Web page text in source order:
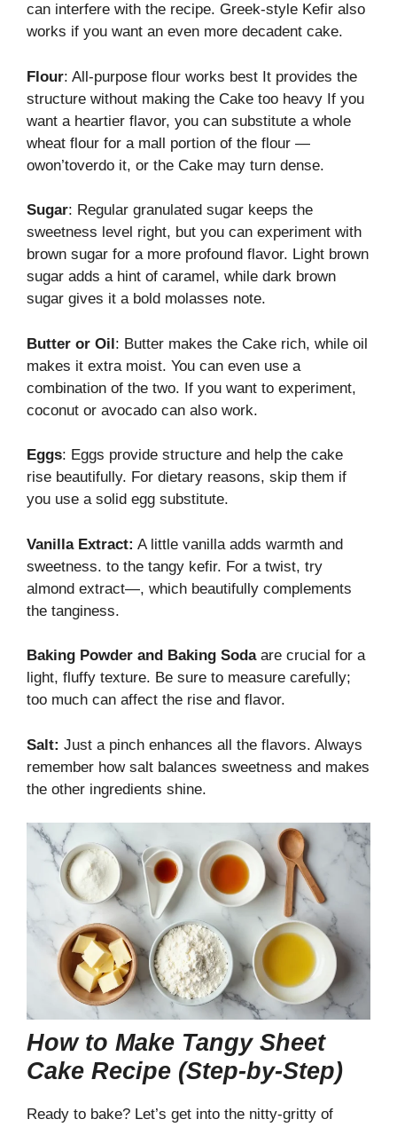
can interfere with the recipe. Greek-style Kefir also
works if you want an even more decadent cake.
Flour: All-purpose flour works best It provides the
structure without making the Cake too heavy If you
want a heartier flavor, you can substitute a whole
wheat flour for a mall portion of the flour —
owon’toverdo it, or the Cake may turn dense.
Sugar: Regular granulated sugar keeps the
sweetness level right, but you can experiment with
brown sugar for a more profound flavor. Light brown
sugar adds a hint of caramel, while dark brown
sugar gives it a bold molasses note.
Butter or Oil: Butter makes the Cake rich, while oil
makes it extra moist. You can even use a
combination of the two. If you want to experiment,
coconut or avocado can also work.
Eggs: Eggs provide structure and help the cake
rise beautifully. For dietary reasons, skip them if
you use a solid egg substitute.
Vanilla Extract: A little vanilla adds warmth and
sweetness. to the tangy kefir. For a twist, try
almond extract—, which beautifully complements
the tanginess.
Baking Powder and Baking Sodaare crucial for a
light, fluffy texture. Be sure to measure carefully;
too much can affect the rise and flavor.
Salt: Just a pinch enhances all the flavors. Always
remember how salt balances sweetness and makes
the other ingredients shine.
How to Make Tangy Sheet
Cake Recipe (Step-by-Step)
Ready to bake? Let’s get into the nitty-gritty of